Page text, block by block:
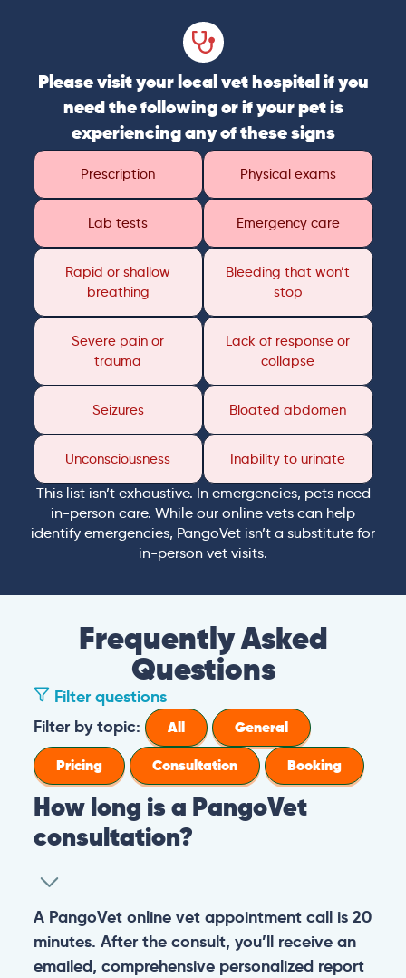
Please visit your local vet hospital if you
need the following or if your pet is
experiencing any of these signs
Prescription Physical exams
Lab tests Emergency care
Rapid or shallow
breathing
Bleeding that won’t
stop
Severe pain or
trauma
Lack of response or
collapse
Seizures Bloated abdomen
Unconsciousness Inability to urinate
This list isn’t exhaustive. In emergencies, pets need
in-person care. While our online vets can help
identify emergencies, PangoVet isn’t a substitute for
in-person vet visits.
Frequently Asked
Questions
Filter questions
Filter by topic:
All
General
Pricing
Consultation Booking
How long is a PangoVet
consultation?
A PangoVet online vet appointment call is 20
minutes. After the consult, you’ll receive an
emailed, comprehensive personalized report